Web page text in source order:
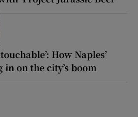
How Naples’
on the city’s boom